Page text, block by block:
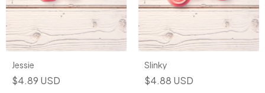
Jessie
$4.89 USD
Slinky
$4.88 USD